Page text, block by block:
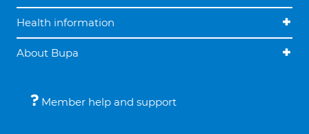
Health information
About Bupa
Member help and support